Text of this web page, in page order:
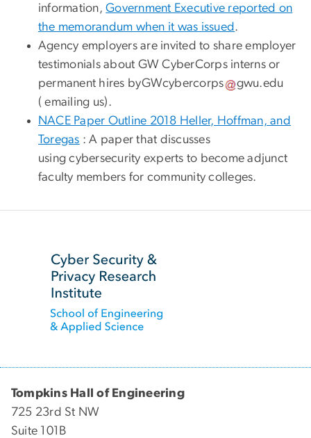
information,Government Executive reported on
the memorandum when it was issued .
Agency employers are invited to share employer
testimonials about GW CyberCorps interns or
permanent hires byGWcybercorps gwu.edu
( emailing us).
NACE Paper Outline 2018 Heller, Hoffman, and
Toregas : A paper that discusses
using cybersecurity experts to become adjunct
faculty members for community colleges.
Tompkins Hall of Engineering
725 23rd St NW
Suite 101B